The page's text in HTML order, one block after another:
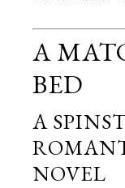
A
BED
A
NOVEL